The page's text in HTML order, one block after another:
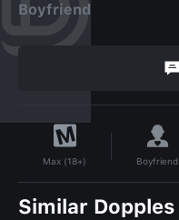
Boyfriend
Max (18+) Boyfriend
Similar Dopples